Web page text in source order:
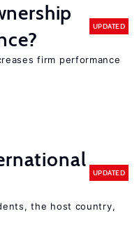
UPDATED
firm performance
UPDATED
the host country,